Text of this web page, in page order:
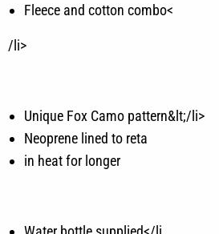
Fleece and cotton combo<
/li>
Unique Fox Camo pattern&lt;/li>
Neoprene lined to reta
in heat for longer